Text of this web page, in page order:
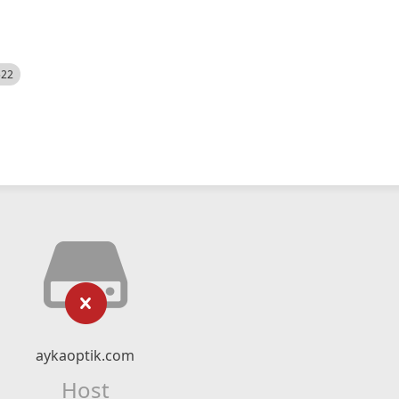
aykaoptik.com
Host